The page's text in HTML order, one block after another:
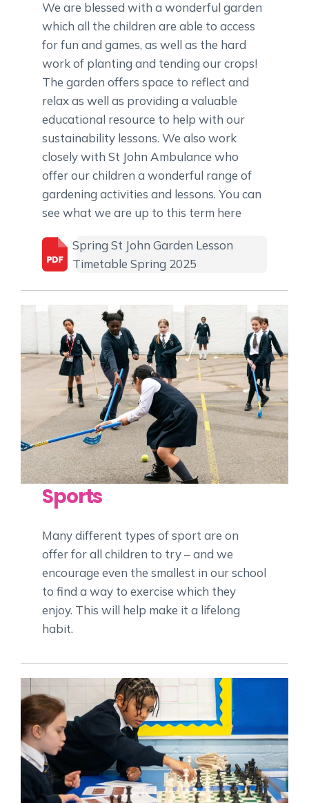
We are blessed with a wonderful garden
which all the children are able to access
for fun and games, as well as the hard
work of planting and tending our crops!
The garden offers space to reflect and
relax as well as providing a valuable
educational resource to help with our
sustainability lessons. We also work
closely with St John Ambulance who
offer our children a wonderful range of
gardening activities and lessons. You can
see what we are up to this term here
Spring St John Garden Lesson
Timetable Spring 2025
Sports
Many different types of sport are on
offer for all children to try – and we
encourage even the smallest in our school
to find a way to exercise which they
enjoy. This will help make it a lifelong
habit.